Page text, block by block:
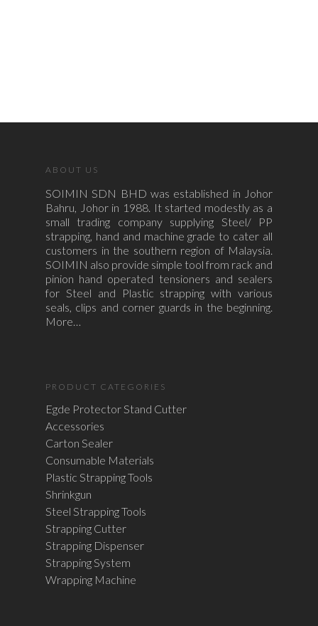
ABOUT US
SOIMIN SDN BHD was established in Johor
Bahru, Johor in 1988. It started modestly as a
small trading company supplying Steel/ PP
strapping, hand and machine grade to cater all
customers in the southern region of Malaysia.
SOIMIN also provide simple tool from rack and
pinion hand operated tensioners and sealers
for Steel and Plastic strapping with various
seals, clips and corner guards in the beginning.
More…
PRODUCT CATEGORIES
Egde Protector Stand Cutter
Accessories
Carton Sealer
Consumable Materials
Plastic Strapping Tools
Shrinkgun
Steel Strapping Tools
Strapping Cutter
Strapping Dispenser
Strapping System
Wrapping Machine